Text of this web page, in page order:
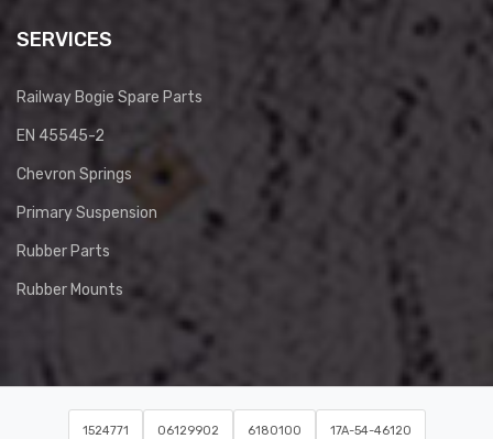
SERVICES
Railway Bogie Spare Parts
EN 45545-2
Chevron Springs
Primary Suspension
Rubber Parts
Rubber Mounts
1524771 06129902 6180100 17A-54-46120